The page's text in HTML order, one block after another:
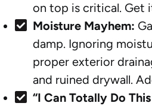
on top is critical. Get
Moisture Mayhem:
damp. Ignoring
proper exterior
and ruined drywall.
“I Can Totally Do